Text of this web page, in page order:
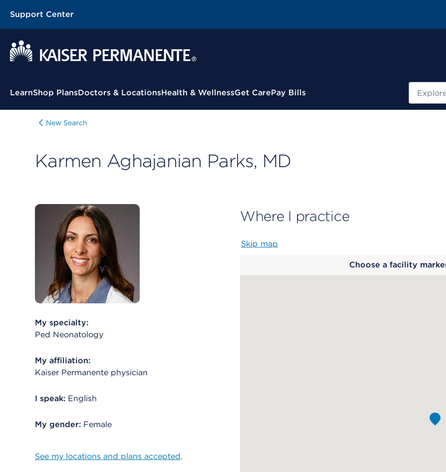
Support Center
Contextual Menu
LearnShop PlansDoctors & LocationsHealth & WellnessGet CarePay Bills Search
New Search
Karmen Aghajanian Parks, MD
My specialty:
Ped Neonatology
My affiliation:
Kaiser Permanente physician
I speak: English
My gender: Female
See my locations and plans accepted.
Where I practice
Skip map
Choose a facility